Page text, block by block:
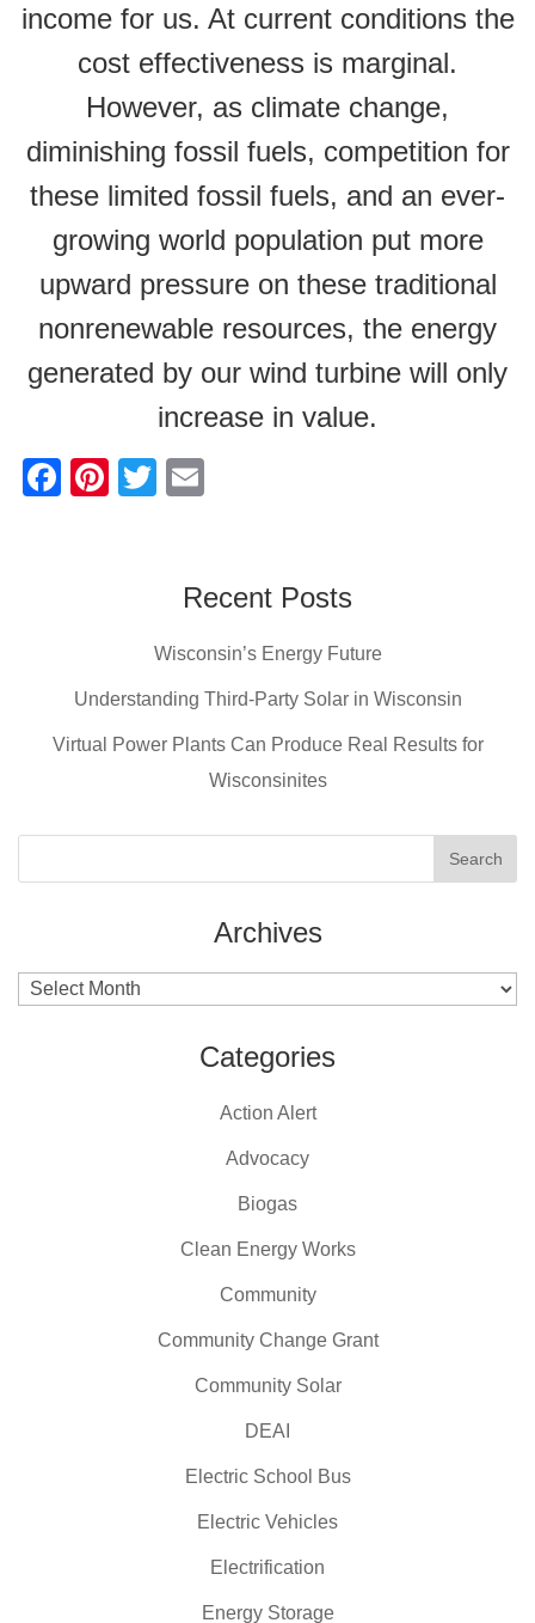
income for us. At current conditions the
cost effectiveness is marginal.
However, as climate change,
diminishing fossil fuels, competition for
these limited fossil fuels, and an ever-
growing world population put more
upward pressure on these traditional
nonrenewable resources, the energy
generated by our wind turbine will only
increase in value.
F
o
k
Pi
T
erRecent Posts
Wisconsin’s Energy Future
Understanding Third-Party Solar in Wisconsin
Virtual Power Plants Can Produce Real Results for
Wisconsinites
Archives
Archives
Categories
Action Alert
Advocacy
Biogas
Clean Energy Works
Community
Community Change Grant
Community Solar
DEAI
Electric School Bus
Electric Vehicles
Electrification
Energy Storage